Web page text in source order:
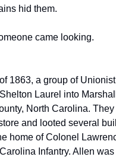
hid them.
came looking.
1863, a group of
Laurel into
North Carolina.
and looted several
home of Colonel
Infantry. Allen